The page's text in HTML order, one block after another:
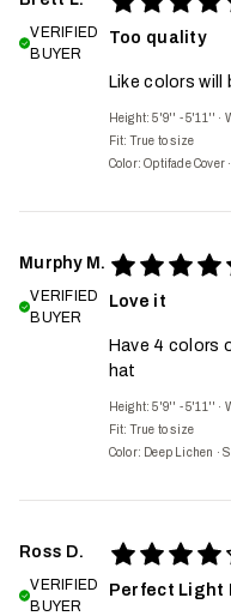
VERIFIED
BUYER
Too quality
Like colors will
Height: 5'9'' - 5'11'' ·
Fit: True to size
Color: Optifade Cover ·
Murphy M.
VERIFIED
BUYER
Love it
Have 4 colors
hat
Height: 5'9'' - 5'11'' ·
Fit: True to size
Color: Deep Lichen ·
Ross D.
VERIFIED
BUYER
Perfect Light